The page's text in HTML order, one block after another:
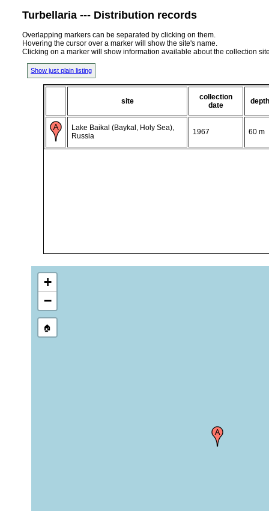
Turbellaria --- Distribution records
Overlapping markers can be separated by clicking on them.
Hovering the cursor over a marker will show the site's name.
Clicking on a marker will show information available about the collection
Show just plain listing
site
collection
date
depth
Lake Baikal (Baykal, Holy Sea),
Russia
1967 60 m
+
−
🏠